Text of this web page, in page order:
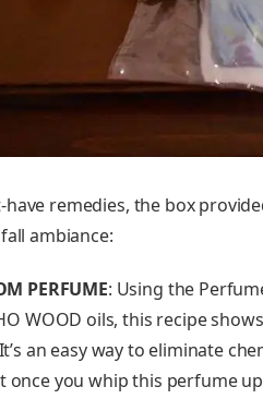
have remedies, the box
ambiance:
PERFUME: Using the
WOOD oils, this recipe
an easy way to eliminate
once you whip this perfume